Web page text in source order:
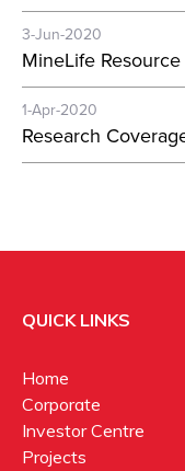
3-Jun-2020
MineLife
1-Apr-2020
Research
QUICK LINKS
Home
Corporate
Investor Centre
Projects